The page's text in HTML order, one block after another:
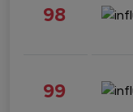
98
99